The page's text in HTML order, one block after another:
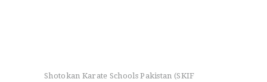
Shotokan Karate Schools Pakistan (SKIF